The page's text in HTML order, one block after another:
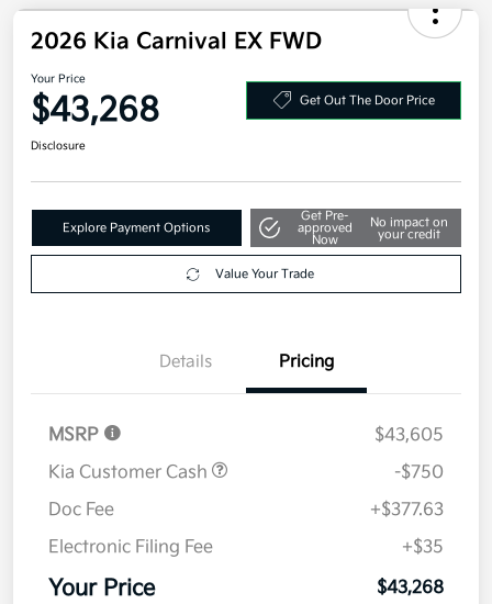
2026 Kia Carnival EX FWD
Your Price
$43,268 Get Out The Door Price
Disclosure
Explore Payment Options
Get Pre-
approved
Now
No impact on
your credit
Value Your Trade
Details Pricing
MSRP
$43,605
Kia Customer Cash
-$750
Doc Fee
+$377.63
Electronic Filing Fee
+$35
Your Price $43,268